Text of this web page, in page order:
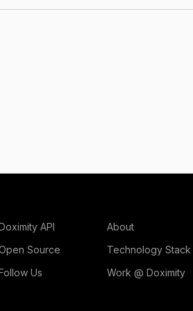
API
Source
Us
About
Technology Stack
Work @ Doximity